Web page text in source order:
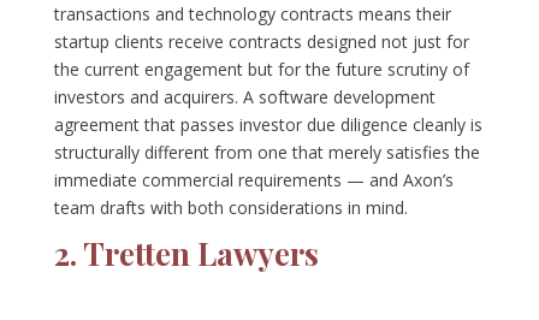
transactions and technology contracts means their
startup clients receive contracts designed not just for
the current engagement but for the future scrutiny of
investors and acquirers. A software development
agreement that passes investor due diligence cleanly is
structurally different from one that merely satisfies the
immediate commercial requirements — and Axon’s
team drafts with both considerations in mind.
2. Tretten Lawyers